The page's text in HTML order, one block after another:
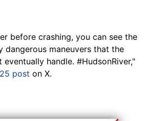
before crashing, you can see the
dangerous maneuvers that the
handle. #HudsonRiver,"
post on X.